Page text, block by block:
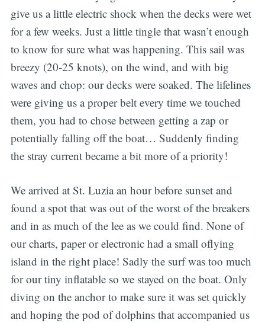
give us a little electric shock when the decks were wet
for a few weeks. Just a little tingle that wasn’t enough
to know for sure what was happening. This sail was
breezy (20-25 knots), on the wind, and with big
waves and chop: our decks were soaked. The lifelines
were giving us a proper belt every time we touched
them, you had to chose between getting a zap or
potentially falling off the boat… Suddenly finding
the stray current became a bit more of a priority!
We arrived at St. Luzia an hour before sunset and
found a spot that was out of the worst of the breakers
and in as much of the lee as we could find. None of
our charts, paper or electronic had a small oflying
island in the right place! Sadly the surf was too much
for our tiny inflatable so we stayed on the boat. Only
diving on the anchor to make sure it was set quickly
and hoping the pod of dolphins that accompanied us